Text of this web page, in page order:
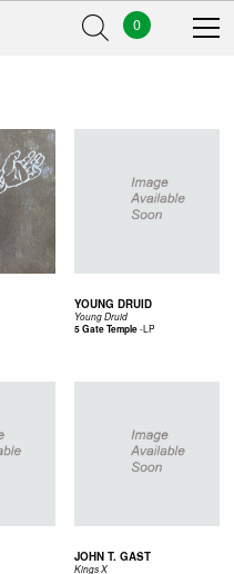
0
YOUNG DRUID
Young Druid
5 Gate Temple-LP
JOHN T. GAST
Kings X